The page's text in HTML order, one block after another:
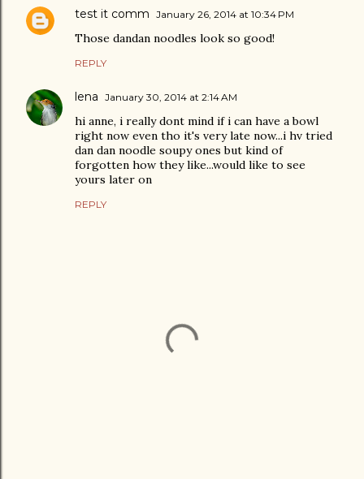
test it comm January 26, 2014 at 10:34 PM
Those dandan noodles look so good!
REPLY
lena January 30, 2014 at 2:14 AM
hi anne, i really dont mind if i can have a bowl
right now even tho it's very late now...i hv tried
dan dan noodle soupy ones but kind of
forgotten how they like...would like to see
yours later on
REPLY